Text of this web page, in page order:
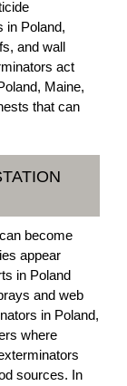
in Poland,
and wall
act
Maine,
that can
become
appear
in Poland
and web
in Poland,
where
sources. In